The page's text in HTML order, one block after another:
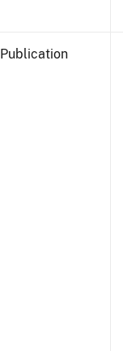
Publication